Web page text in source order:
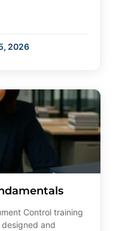
2026
Control training
and